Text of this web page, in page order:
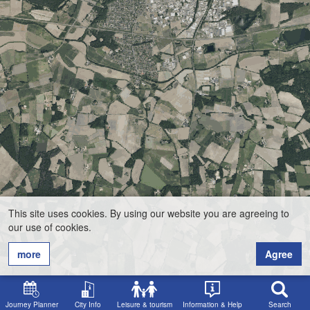
Journey Planner City Info Leisure & tourism Information & Help Search
This site uses cookies. By using our website you are agreeing to
our use of cookies.
more
Agree